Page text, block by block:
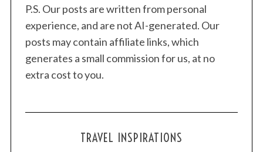
P.S. Our posts are written from personal
experience, and are not AI-generated. Our
posts may contain affiliate links, which
generates a small commission for us, at no
extra cost to you.
TRAVEL INSPIRATIONS